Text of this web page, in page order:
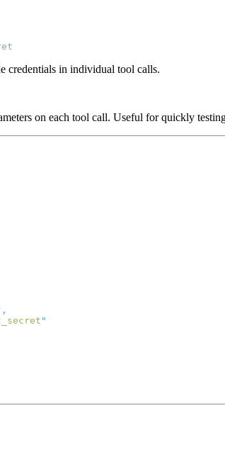
credentials in individual tool calls.
on each tool call. Useful for quickly